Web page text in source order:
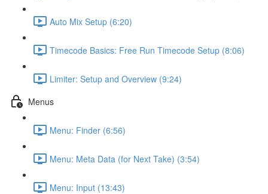
Auto Mix Setup (6:20)
Timecode Basics: Free Run Timecode Setup (8:06)
Limiter: Setup and Overview (9:24)
Menus
Menu: Finder (6:56)
Menu: Meta Data (for Next Take) (3:54)
Menu: Input (13:43)